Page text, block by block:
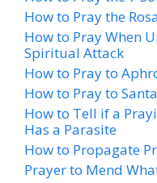
How to Pray the
How to Pray When
Spiritual Attack
How to Pray to
How to Pray to
How to Tell if a
Has a Parasite
How to Propagate
Prayer to Mend